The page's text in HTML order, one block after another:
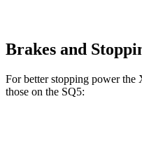
Brakes and
For better stopping power the
those on the SQ5: